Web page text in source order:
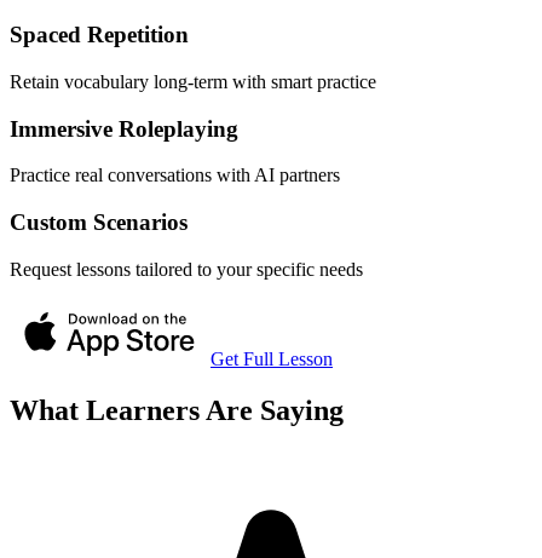
Spaced Repetition
Retain vocabulary long-term with smart practice
Immersive Roleplaying
Practice real conversations with AI partners
Custom Scenarios
Request lessons tailored to your specific needs
Get Full Lesson
What Learners Are Saying